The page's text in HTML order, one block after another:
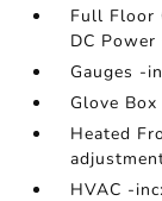
Full Floor
DC
Gauges -
Glove Box
Heated
HVAC -